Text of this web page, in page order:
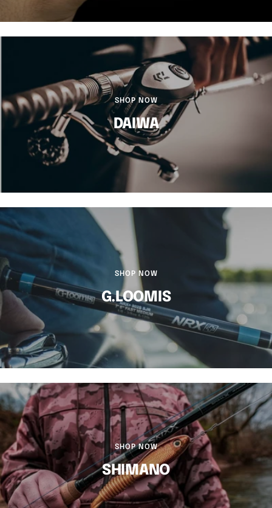
SHOP NOW
DAIWA
SHOP NOW
G.LOOMIS
SHOP NOW
SHIMANO